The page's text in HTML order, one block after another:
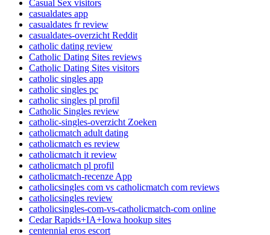
Casual Sex visitors
casualdates app
casualdates fr review
casualdates-overzicht Reddit
catholic dating review
Catholic Dating Sites reviews
Catholic Dating Sites visitors
catholic singles app
catholic singles pc
catholic singles pl profil
Catholic Singles review
catholic-singles-overzicht Zoeken
catholicmatch adult dating
catholicmatch es review
catholicmatch it review
catholicmatch pl profil
catholicmatch-recenze App
catholicsingles com vs catholicmatch com reviews
catholicsingles review
catholicsingles-com-vs-catholicmatch-com online
Cedar Rapids+IA+Iowa hookup sites
centennial eros escort